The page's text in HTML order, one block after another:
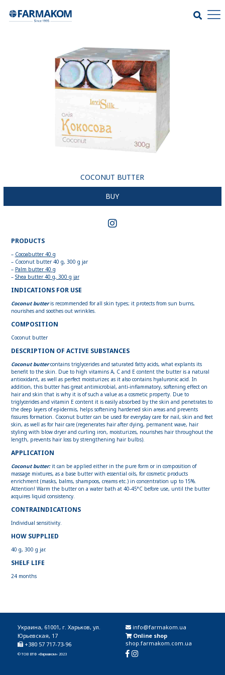
COCONUT BUTTER
BUY
PRODUCTS
– Cocoabutter 40 g
– Coconut butter 40 g, 300 g jar
– Palm butter 40 g
– Shea butter 40 g, 300 g jar
INDICATIONS FOR USE
Coconut butteris recommended for all skin types; it protects from sun burns,
nourishes and soothes out wrinkles.
COMPOSITION
Сoconut butter
DESCRIPTION OF ACTIVE SUBSTANCES
Coconut buttercontains triglycerides and saturated fatty acids, what explants its
benefit to the skin. Due to high vitamins A, C and E content the butter is a natural
antioxidant, as well as perfect moisturizer, as it also contains hyaluronic acid. In
addition, this butter has great antimicrobial, anti-inflammatory, softening effect on
hair and skin that is why it is of such a value as a cosmetic property. Due to
triglycerides and vitamin E content it is easily absorbed by the skin and penetrates to
the deep layers of epidermis, helps softening hardened skin areas and prevents
fissures formation. Coconut butter can be used for everyday care for nail, skin and feet
skin, as well as for hair care (regenerates hair after dying, permanent wave, hair
styling with blow dryer and curling iron, moisturizes, nourishes hair throughout the
length, prevents hair loss by strengthening hair bulbs).
APPLICATION
Coconut butter:it can be applied either in the pure form or in composition of
massage mixtures, as a base butter with essential oils, for cosmetic products
enrichment (masks, balms, shampoos, creams etc.) in concentration up to 15%.
Attention! Warm the butter on a water bath at 40-45°C before use, until the butter
acquires liquid consistency.
CONTRAINDICATIONS
Individual sensitivity.
HOW SUPPLIED
40 g, 300 g jar.
SHELF LIFE
24 months
Украина, 61001, г. Харьков, ул.
Юрьевская, 17
+380 57 717-73-96
© ТОВ ВТФ «Фармаком» 2023
info@farmakom.ua
Online shop
shop.farmakom.com.ua